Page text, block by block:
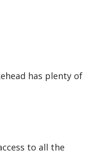
has plenty of
to all the